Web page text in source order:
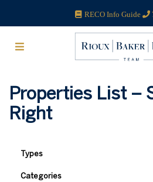
RECO Info Guide
Properties List –
Right
Types
Categories